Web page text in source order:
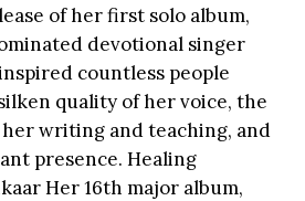
of her first solo album,
devotional singer
countless people
quality of her voice, the
writing and teaching, and
presence. Healing
Her 16th major album,